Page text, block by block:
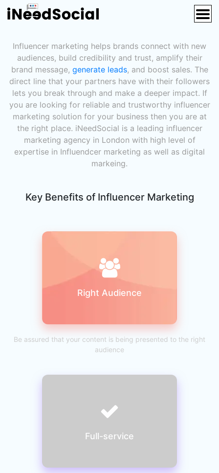
Influencer Marketing Agency London
Influencer marketing helps brands connect with new
audiences, build credibility and trust, amplify their
brand message, generate leads, and boost sales. The
direct line that your partners have with their followers
lets you break through and make a deeper impact. If
you are looking for reliable and trustworthy influencer
marketing solution for your business then you are at
the right place. iNeedSocial is a leading influencer
marketing agency in London with high level of
expertise in Influendcer marketing as well as digital
markeing.
Key Benefits of Influencer Marketing
Right Audience
Be assured that your content is being presented to the right
audience
Full-service